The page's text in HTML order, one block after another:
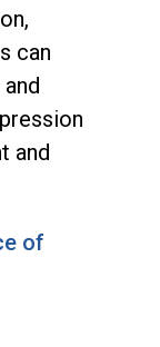
can
and
of